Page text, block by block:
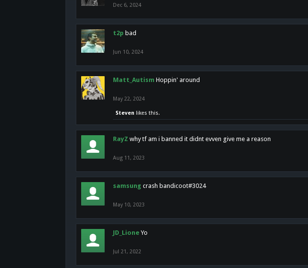
Dec 6, 2024
t2p bad
Jun 10, 2024
Matt_Autism Hoppin' around
May 22, 2024
Steven likes this.
RayZ why tf am i banned it didnt evven give me a reason
Aug 11, 2023
samsung crash bandicoot#3024
May 10, 2023
JD_Lione Yo
Jul 21, 2022